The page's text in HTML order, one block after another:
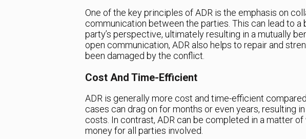
One of the key principles of ADR is the emphasis on
communication between the parties. This can lead to
party’s perspective, ultimately resulting in a mutually
open communication, ADR also helps to repair and
been damaged by the conflict.
Cost And Time-Efficient
ADR is generally more cost and time-efficient
cases can drag on for months or even years, resulting
costs. In contrast, ADR can be completed in a matter
money for all parties involved.